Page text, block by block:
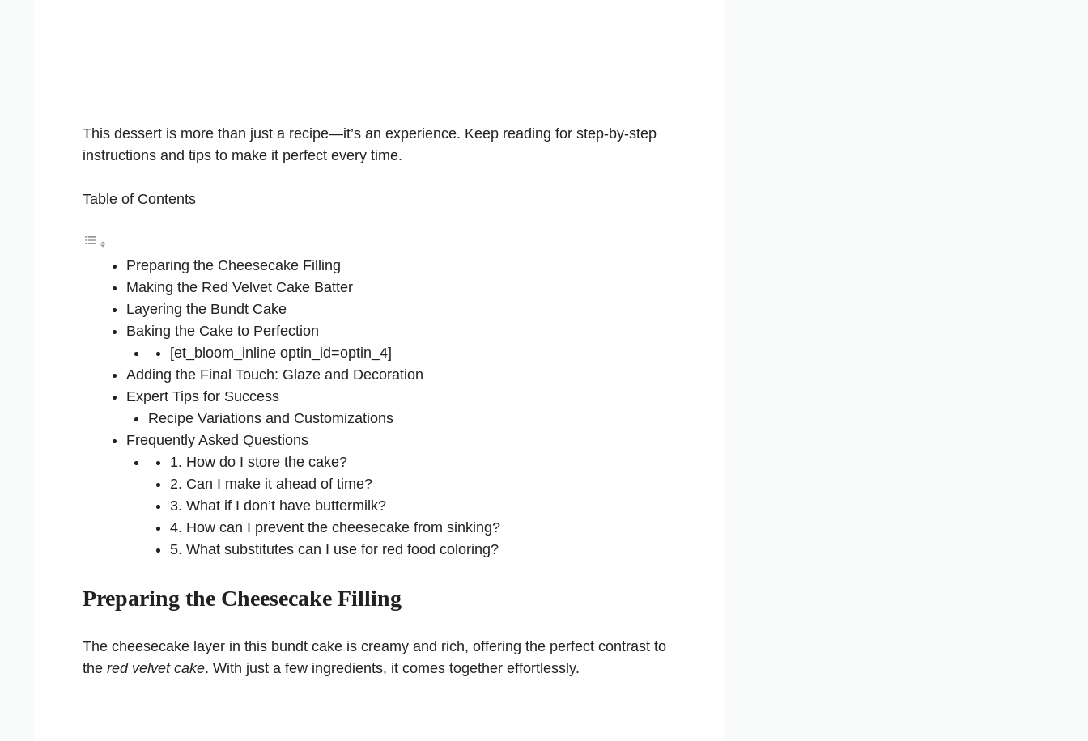
This dessert is more than just a recipe—it’s an experience. Keep reading for step-by-step
instructions and tips to make it perfect every time.
Table of Contents
Preparing the Cheesecake Filling
Making the Red Velvet Cake Batter
Layering the Bundt Cake
Baking the Cake to Perfection
[et_bloom_inline optin_id=optin_4]
Adding the Final Touch: Glaze and Decoration
Expert Tips for Success
Recipe Variations and Customizations
Frequently Asked Questions
1. How do I store the cake?
2. Can I make it ahead of time?
3. What if I don’t have buttermilk?
4. How can I prevent the cheesecake from sinking?
5. What substitutes can I use for red food coloring?
Preparing the Cheesecake Filling
The cheesecake layer in this bundt cake is creamy and rich, offering the perfect contrast to
the red velvet cake. With just a few ingredients, it comes together effortlessly.